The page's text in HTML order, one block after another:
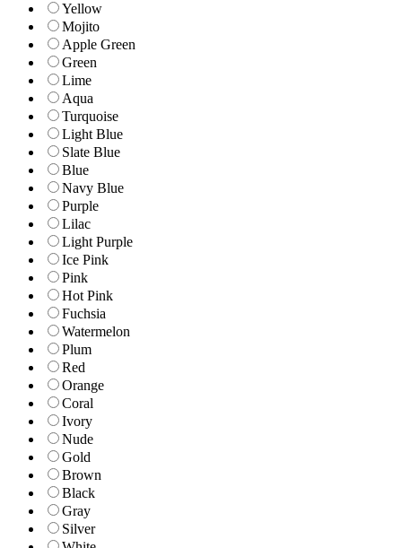
Yellow
Mojito
Apple Green
Green
Lime
Aqua
Turquoise
Light Blue
Slate Blue
Blue
Navy Blue
Purple
Lilac
Light Purple
Ice Pink
Pink
Hot Pink
Fuchsia
Watermelon
Plum
Red
Orange
Coral
Ivory
Nude
Gold
Brown
Black
Gray
Silver